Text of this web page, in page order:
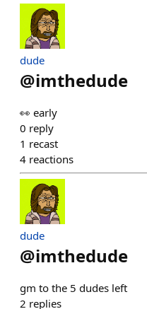
dude
@imthedude
👀 early
0 reply
1 recast
4 reactions
dude
@imthedude
gm to the 5 dudes left
2 replies